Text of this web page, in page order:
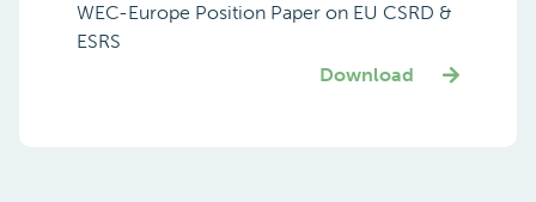
WEC-Europe Position Paper on EU CSRD &
ESRS
Download